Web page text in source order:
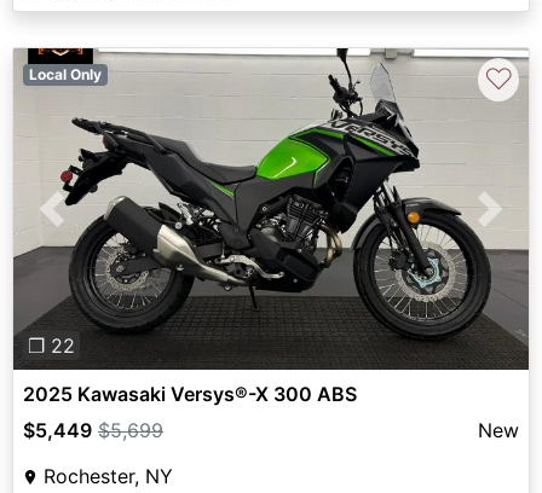
Previous Next
❐ 22
Local Only ♡
2025 Kawasaki Versys®-X 300 ABS
$5,449 $5,699
New
Rochester, NY